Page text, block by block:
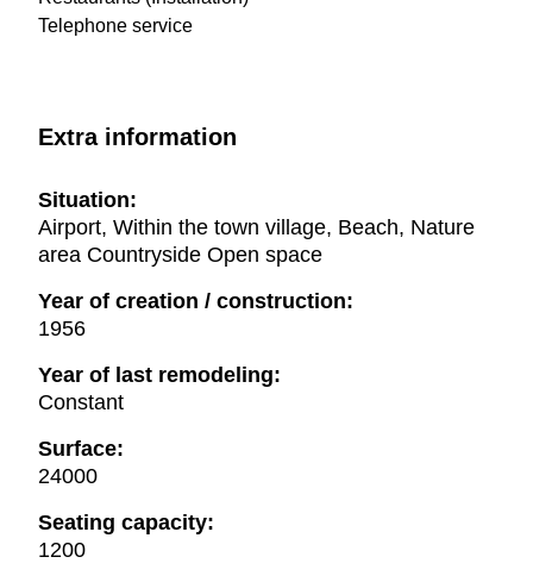
Telephone service
Extra information
Situation:
Airport, Within the town village, Beach, Nature
area Countryside Open space
Year of creation / construction:
1956
Year of last remodeling:
Constant
Surface:
24000
Seating capacity:
1200